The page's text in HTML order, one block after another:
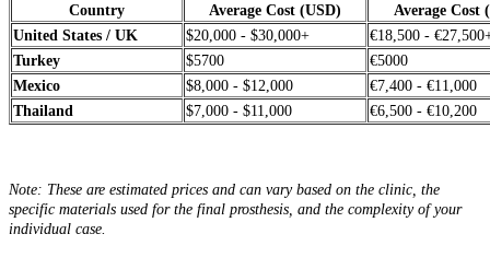
Country Average Cost (USD)
Average Cost
United States / UK
$20,000 - $30,000+
€18,500 -
Turkey
$5700
€5000
Mexico
$8,000 - $12,000
€7,400 - €11,000
Thailand
$7,000 - $11,000 €6,500 - €10,200
Note: These are estimated prices and can vary based on the clinic, the
specific materials used for the final prosthesis, and the complexity of your
individual case.